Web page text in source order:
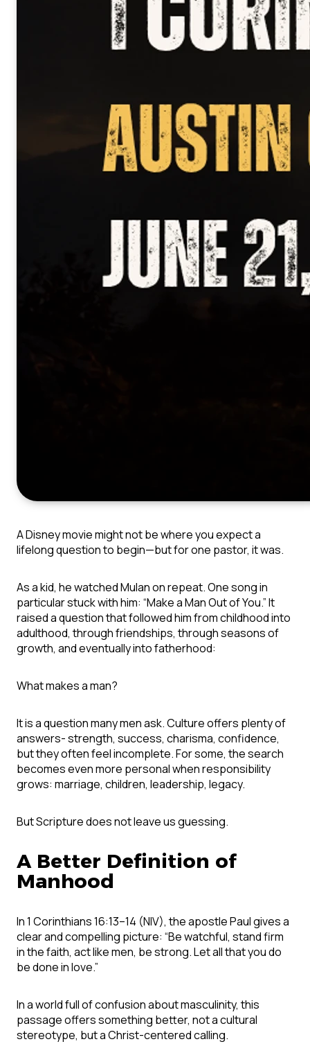
A Disney movie might not be where you expect a
lifelong question to begin—but for one pastor, it was.
As a kid, he watchedMulanon repeat. One song in
particular stuck with him: “Make a Man Out of You.” It
raised a question that followed him from childhood into
adulthood, through friendships, through seasons of
growth, and eventually into fatherhood:
What makes a man?
It is a question many men ask. Culture offers plenty of
answers- strength, success, charisma, confidence,
but they often feel incomplete. For some, the search
becomes even more personal when responsibility
grows: marriage, children, leadership, legacy.
But Scripture does not leave us guessing.
A Better Definition of
Manhood
In 1 Corinthians 16:13–14 (NIV), the apostle Paul gives a
clear and compelling picture: “Be watchful, stand firm
in the faith, act like men, be strong. Let all that you do
be done in love.”
In a world full of confusion about masculinity, this
passage offers something better, not a cultural
stereotype, but a Christ-centered calling.